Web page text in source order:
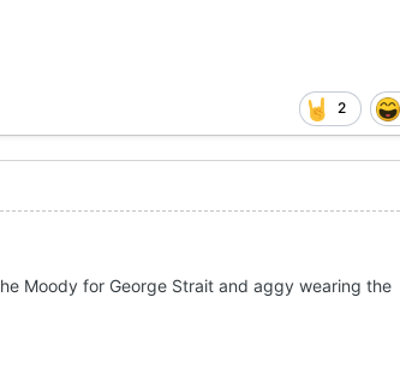
2
Moody for George Strait and aggy wearing the